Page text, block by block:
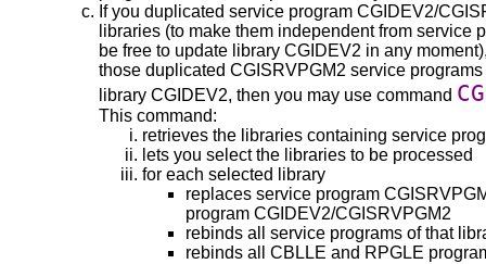
If you duplicated service program CGIDEV2/
libraries (to make them independent from service
be free to update library CGIDEV2 in any
those duplicated CGISRVPGM2 service
library CGIDEV2, then you may use command
This command:
retrieves the libraries containing service
lets you select the libraries to be processed
for each selected library
replaces service program
program CGIDEV2/CGISRVPGM2
rebinds all service programs of that
rebinds all CBLLE and RPGLE